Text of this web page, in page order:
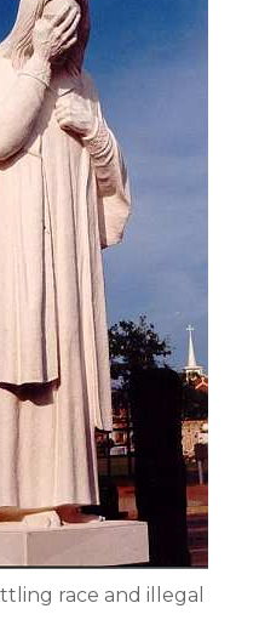
race and illegal